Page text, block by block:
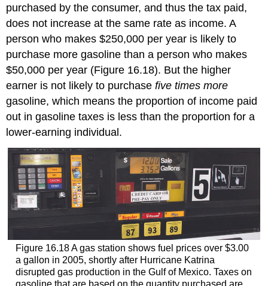
purchased by the consumer, and thus the tax paid,
does not increase at the same rate as income. A
person who makes $250,000 per year is likely to
purchase more gasoline than a person who makes
$50,000 per year (Figure 16.18). But the higher
earner is not likely to purchasefive times more
gasoline, which means the proportion of income paid
out in gasoline taxes is less than the proportion for a
lower-earning individual.
Figure 16.18A gas station shows fuel prices over $3.00
a gallon in 2005, shortly after Hurricane Katrina
disrupted gas production in the Gulf of Mexico. Taxes on